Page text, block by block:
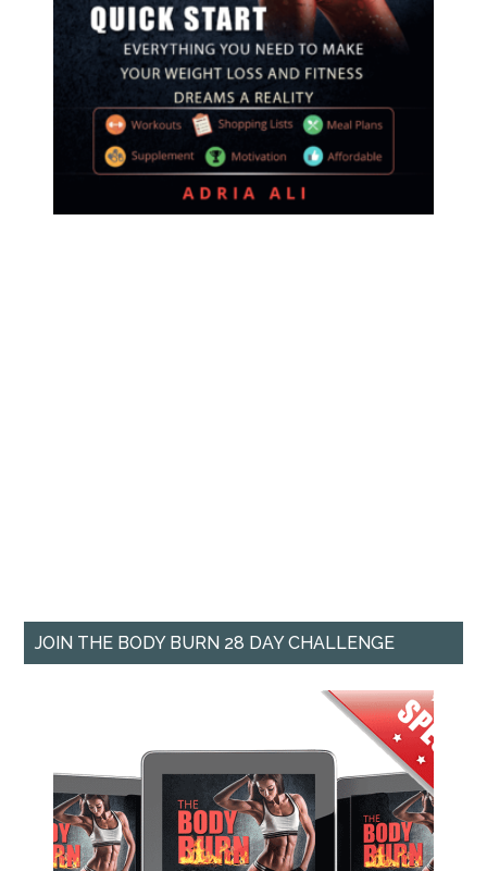
JOIN THE BODY BURN 28 DAY CHALLENGE